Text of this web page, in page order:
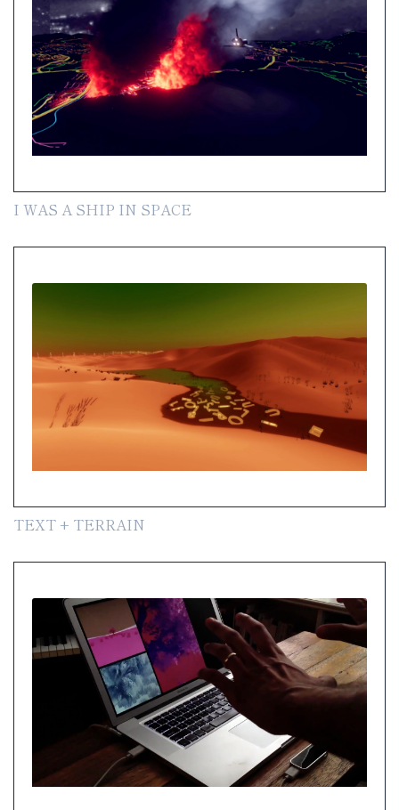
I WAS A SHIP IN SPACE
TEXT + TERRAIN